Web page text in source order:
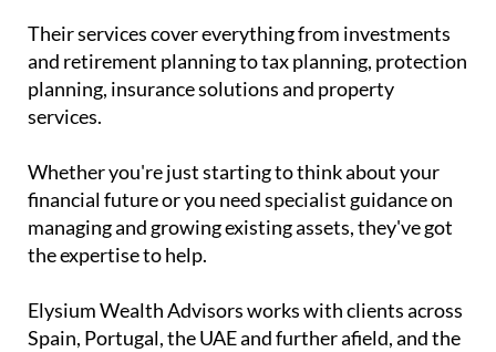
Their services cover everything from investments
and retirement planning to tax planning, protection
planning, insurance solutions and property
services.
Whether you're just starting to think about your
financial future or you need specialist guidance on
managing and growing existing assets, they've got
the expertise to help.
Elysium Wealth Advisors works with clients across
Spain, Portugal, the UAE and further afield, and the